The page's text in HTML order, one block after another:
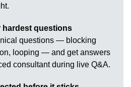
hardest questions
questions — blocking
looping — and get answers
consultant during live Q&A.